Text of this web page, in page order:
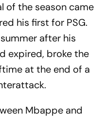
of the season came
his first for PSG.
after his
expired, broke the
at the end of a
Mbappe and